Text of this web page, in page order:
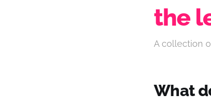
the
A collection
What